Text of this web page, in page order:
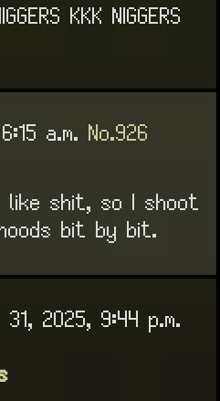
KKK NIGGERS
a.m. No.926
like shit, so I shoot
bit by bit.
2025, 9:44 p.m.